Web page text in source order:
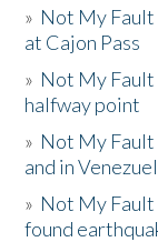
» Not My
at Cajon Pass
» Not My Fault
halfway point
» Not My
and in
» Not My Fault
found